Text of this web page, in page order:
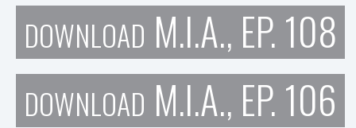
DOWNLOAD M.I.A., EP. 108
DOWNLOAD M.I.A., EP. 106